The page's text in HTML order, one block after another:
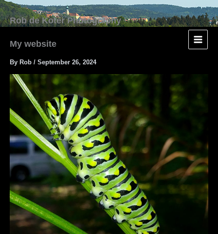
Skip
to
content
My website
By Rob / September 26, 2024